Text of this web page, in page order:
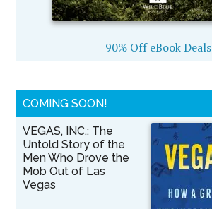
90% Off eBook Deals
COMING SOON!
VEGAS, INC.: The
Untold Story of the
Men Who Drove the
Mob Out of Las
Vegas